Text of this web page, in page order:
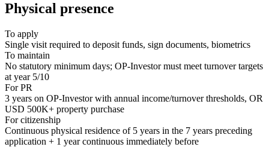
Physical presence
To apply
Single visit required to deposit funds, sign documents, biometrics
To maintain
No statutory minimum days; OP-Investor must meet turnover targets
at year 5/10
For PR
3 years on OP-Investor with annual income/turnover thresholds, OR
USD 500K+ property purchase
For citizenship
Continuous physical residence of 5 years in the 7 years preceding
application + 1 year continuous immediately before